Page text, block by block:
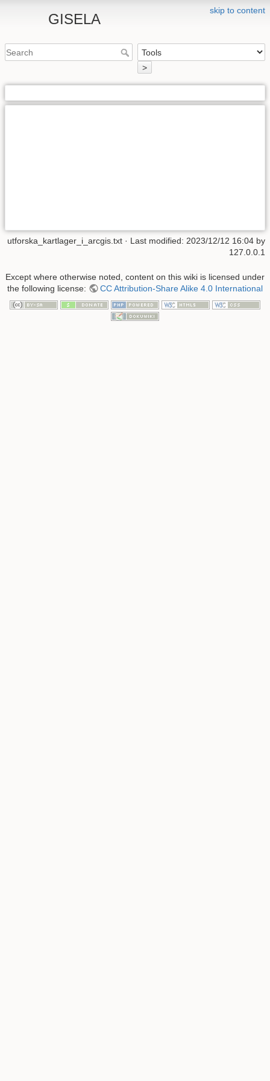
skip to content
GISELA
>
utforska_kartlager_i_arcgis.txt · Last modified: 2023/12/12 16:04 by
127.0.0.1
Except where otherwise noted, content on this wiki is licensed under
the following license:
CC Attribution-Share Alike 4.0 International